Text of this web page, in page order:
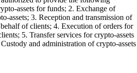
assets for funds; 2. Exchange of
assets; 3. Reception and transmission of
of clients; 4. Execution of orders for
5. Transfer services for crypto-assets
and administration of crypto-assets